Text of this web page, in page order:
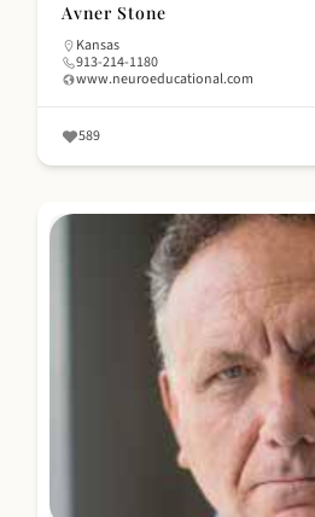
Avner Stone
Kansas
913-214-1180
www.neuroeducational.com
589